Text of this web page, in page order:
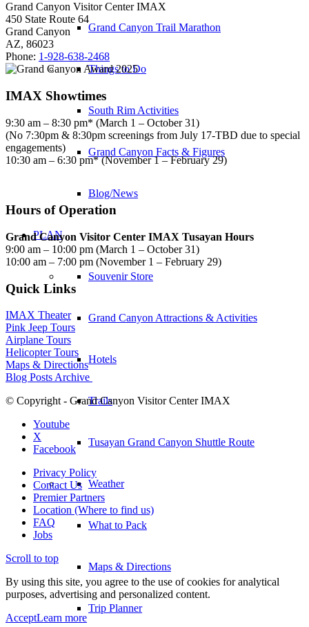
Grand Canyon Trail Marathon
Things to Do
South Rim Activities
Grand Canyon Facts & Figures
Blog/News
PLAN
Souvenir Store
Grand Canyon Attractions & Activities
Hotels
Trails
Tusayan Grand Canyon Shuttle Route
Weather
What to Pack
Maps & Directions
Trip Planner
Grand Canyon Visitor Center IMAX
450 State Route 64
Grand Canyon
AZ, 86023
Phone: 1-928-638-2468
IMAX Showtimes
9:30 am – 8:30 pm* (March 1 – October 31)
(No 7:30pm & 8:30pm screenings from July 17-TBD due to special
engagements)
10:30 am – 6:30 pm* (November 1 – February 29)
Hours of Operation
Grand Canyon Visitor Center IMAX Tusayan Hours
9:00 am – 10:00 pm (March 1 – October 31)
10:00 am – 7:00 pm (November 1 – February 29)
Quick Links
IMAX Theater
Pink Jeep Tours
Airplane Tours
Helicopter Tours
Maps & Directions
Blog Posts Archive
© Copyright - Grand Canyon Visitor Center IMAX
Youtube
X
Facebook
Privacy Policy
Contact Us
Premier Partners
Location (Where to find us)
FAQ
Jobs
Scroll to top
By using this site, you agree to the use of cookies for analytical
purposes, advertising and personalized content.
AcceptLearn more